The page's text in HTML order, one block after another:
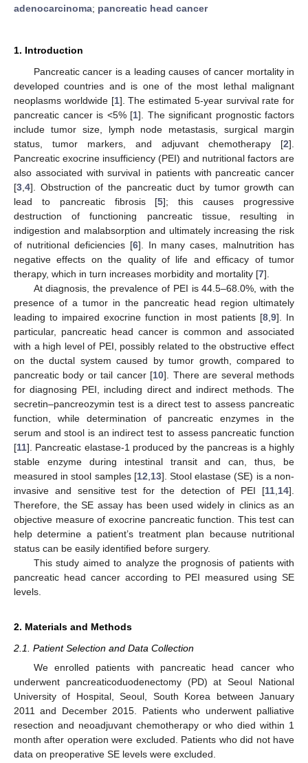
adenocarcinoma; pancreatic head cancer
1. Introduction
Pancreatic cancer is a leading causes of cancer mortality in
developed countries and is one of the most lethal malignant
neoplasms worldwide [1]. The estimated 5-year survival rate for
pancreatic cancer is <5% [1]. The significant prognostic factors
include tumor size, lymph node metastasis, surgical margin
status, tumor markers, and adjuvant chemotherapy [2].
Pancreatic exocrine insufficiency (PEI) and nutritional factors are
also associated with survival in patients with pancreatic cancer
[3 4]. Obstruction of the pancreatic duct by tumor growth can
lead to pancreatic fibrosis [5]; this causes progressive
destruction of functioning pancreatic tissue, resulting in
indigestion and malabsorption and ultimately increasing the risk
of nutritional deficiencies [6]. In many cases, malnutrition has
negative effects on the quality of life and efficacy of tumor
therapy, which in turn increases morbidity and mortality [7].
At diagnosis, the prevalence of PEI is 44.5–68.0%, with the
presence of a tumor in the pancreatic head region ultimately
leading to impaired exocrine function in most patients [8, 9]. In
particular, pancreatic head cancer is common and associated
with a high level of PEI, possibly related to the obstructive effect
on the ductal system caused by tumor growth, compared to
pancreatic body or tail cancer [10]. There are several methods
for diagnosing PEI, including direct and indirect methods. The
secretin–pancreozymin test is a direct test to assess pancreatic
function, while determination of pancreatic enzymes in the
serum and stool is an indirect test to assess pancreatic function
[11]. Pancreatic elastase-1 produced by the pancreas is a highly
stable enzyme during intestinal transit and can, thus, be
measured in stool samples [12 13]. Stool elastase (SE) is a non-
invasive and sensitive test for the detection of PEI [11 14].
Therefore, the SE assay has been used widely in clinics as an
objective measure of exocrine pancreatic function. This test can
help determine a patient’s treatment plan because nutritional
status can be easily identified before surgery.
This study aimed to analyze the prognosis of patients with
pancreatic head cancer according to PEI measured using SE
levels.
2. Materials and Methods
2.1. Patient Selection and Data Collection
We enrolled patients with pancreatic head cancer who
underwent pancreaticoduodenectomy (PD) at Seoul National
University of Hospital, Seoul, South Korea between January
2011 and December 2015. Patients who underwent palliative
resection and neoadjuvant chemotherapy or who died within 1
month after operation were excluded. Patients who did not have
data on preoperative SE levels were excluded.